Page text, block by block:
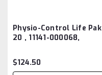
Physio-Control Life Pak
20 , 11141-000068,
Aftermarket
$124.50